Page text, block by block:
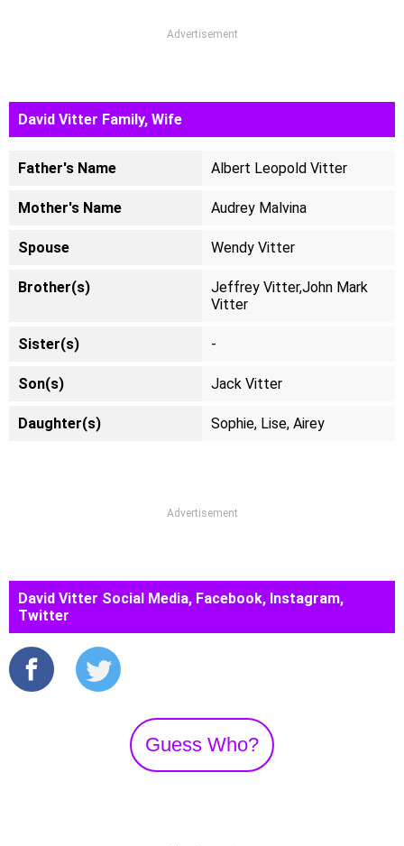
Advertisement
David Vitter Family, Wife
Father's Name Albert Leopold Vitter
Mother's Name Audrey Malvina
Spouse Wendy Vitter
Brother(s)
Jeffrey Vitter,John Mark
Vitter
Sister(s) -
Son(s) Jack Vitter
Daughter(s) Sophie, Lise, Airey
Advertisement
David Vitter Social Media, Facebook, Instagram,
Twitter
Guess Who?